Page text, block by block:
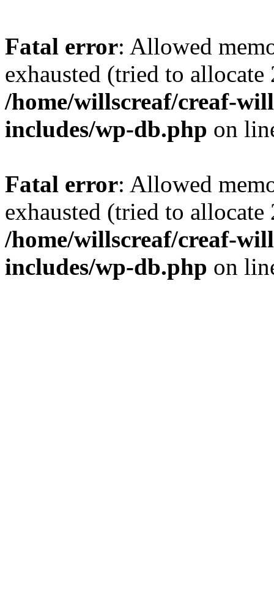
Fatal error: Allowed
exhausted (tried to
/home/willscreaf/creaf-
includes/wp-db.php on
Fatal error: Allowed
exhausted (tried to
/home/willscreaf/creaf-
includes/wp-db.php on